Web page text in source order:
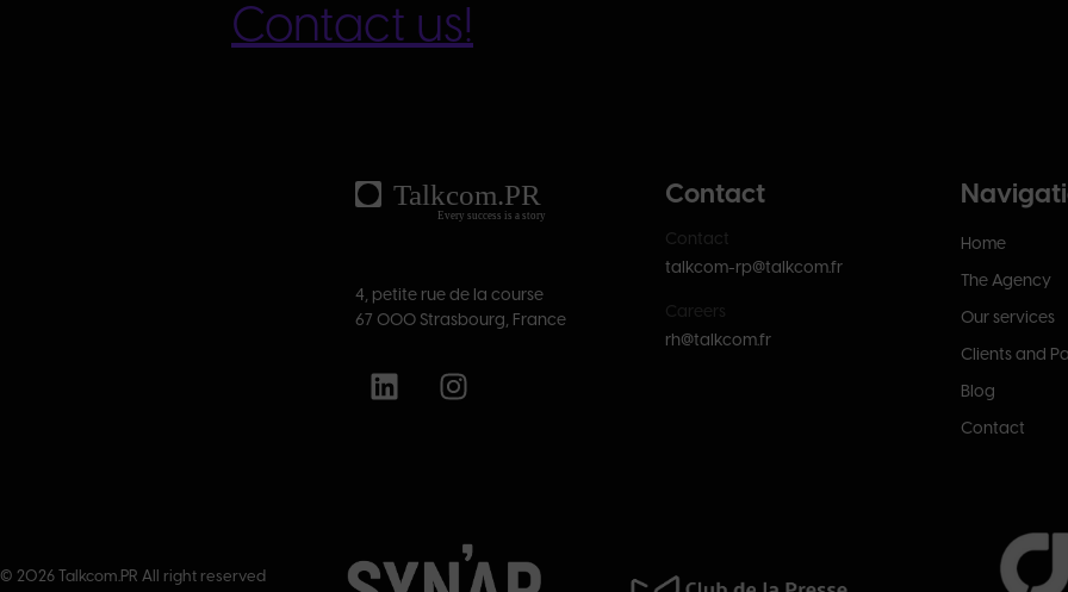
Contact us!
4, petite rue de la course
67 000 Strasbourg, France
Contact
Contact
talkcom-rp@talkcom.fr
Careers
rh@talkcom.fr
Home
The Agency
Our services
Clients and
Blog
Contact
© 2026 Talkcom.PR All right reserved